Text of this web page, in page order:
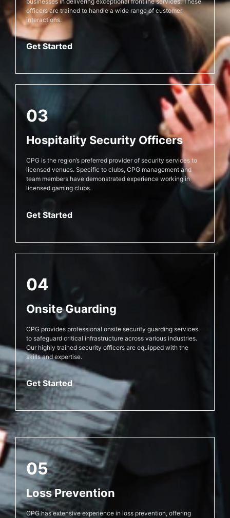
officers are trained to handle a wide range of customer
interactions.
Get Started
03
Hospitality Security Officers
CPG is the region’s preferred provider of security services to
licensed venues. Specific to clubs, CPG management and
team members have demonstrated experience working in
licensed gaming clubs.
Get Started
04
Onsite Guarding
CPG provides professional onsite security guarding services
to safeguard critical infrastructure across various industries.
Our highly trained security officers are equipped with the
skills and expertise.
Get Started
05
Loss Prevention
CPG has extensive experience in loss prevention, offering